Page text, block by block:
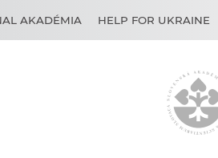
AKADÉMIA HELP FOR UKRAINE